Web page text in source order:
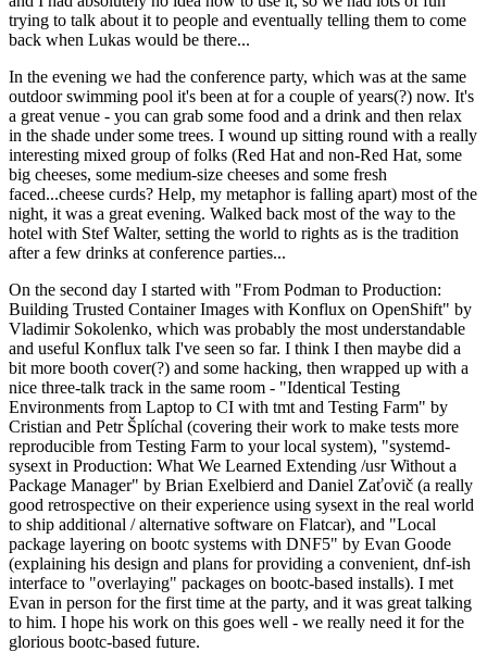
trying to talk about it to people and eventually telling them to come
back when Lukas would be there...
In the evening we had the conference party, which was at the same
outdoor swimming pool it's been at for a couple of years(?) now. It's
a great venue - you can grab some food and a drink and then relax
in the shade under some trees. I wound up sitting round with a really
interesting mixed group of folks (Red Hat and non-Red Hat, some
big cheeses, some medium-size cheeses and some fresh
faced...cheese curds? Help, my metaphor is falling apart) most of the
night, it was a great evening. Walked back most of the way to the
hotel with Stef Walter, setting the world to rights as is the tradition
after a few drinks at conference parties...
On the second day I started with "From Podman to Production:
Building Trusted Container Images with Konflux on OpenShift" by
Vladimir Sokolenko, which was probably the most understandable
and useful Konflux talk I've seen so far. I think I then maybe did a
bit more booth cover(?) and some hacking, then wrapped up with a
nice three-talk track in the same room - "Identical Testing
Environments from Laptop to CI with tmt and Testing Farm" by
Cristian and Petr Šplíchal (covering their work to make tests more
reproducible from Testing Farm to your local system), "systemd-
sysext in Production: What We Learned Extending /usr Without a
Package Manager" by Brian Exelbierd and Daniel Zaťovič (a really
good retrospective on their experience using sysext in the real world
to ship additional / alternative software on Flatcar), and "Local
package layering on bootc systems with DNF5" by Evan Goode
(explaining his design and plans for providing a convenient, dnf-ish
interface to "overlaying" packages on bootc-based installs). I met
Evan in person for the first time at the party, and it was great talking
to him. I hope his work on this goes well - we really need it for the
glorious bootc-based future.